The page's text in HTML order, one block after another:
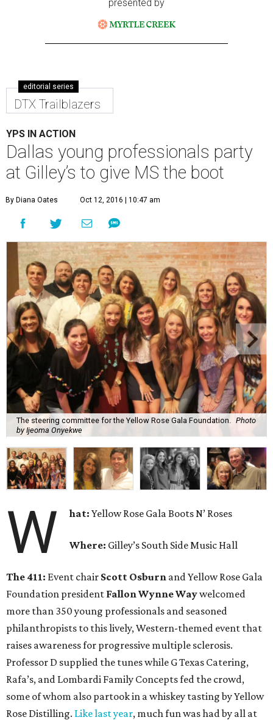
presented by
editorial series
DTX Trailblazers
YPS IN ACTION
Dallas young professionals party
at Gilley’s to give MS the boot
By Diana Oates Oct 12, 2016 | 10:47 am
The steering committee for the Yellow Rose Gala Foundation.
Photo
by Ijeoma Onyekwe
W hat:Yellow Rose Gala Boots N’ Roses
Where: Gilley’s South Side Music Hall
The 411: Event chair Scott Osburn and Yellow Rose Gala
Foundation president Fallon Wynne Waywelcomed
more than 350 young professionals and seasoned
philanthropists to this lively, Western-themed event that
raises awareness for progressive multiple sclerosis.
Professor D supplied the tunes while G Texas Catering,
Rafa’s, and Lombardi Family Concepts fed the crowd,
some of whom also partook in a whiskey tasting by Yellow
Rose Distilling. Like last year, much fun was had by all at